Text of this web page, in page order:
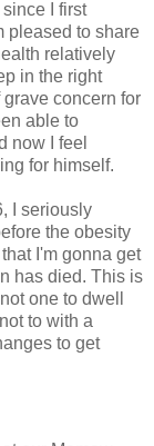
I first
pleased to share
relatively
in the right
concern for
able to
now I feel
for himself.
I seriously
the obesity
I'm gonna get
has died. This is
one to dwell
to with a
to get